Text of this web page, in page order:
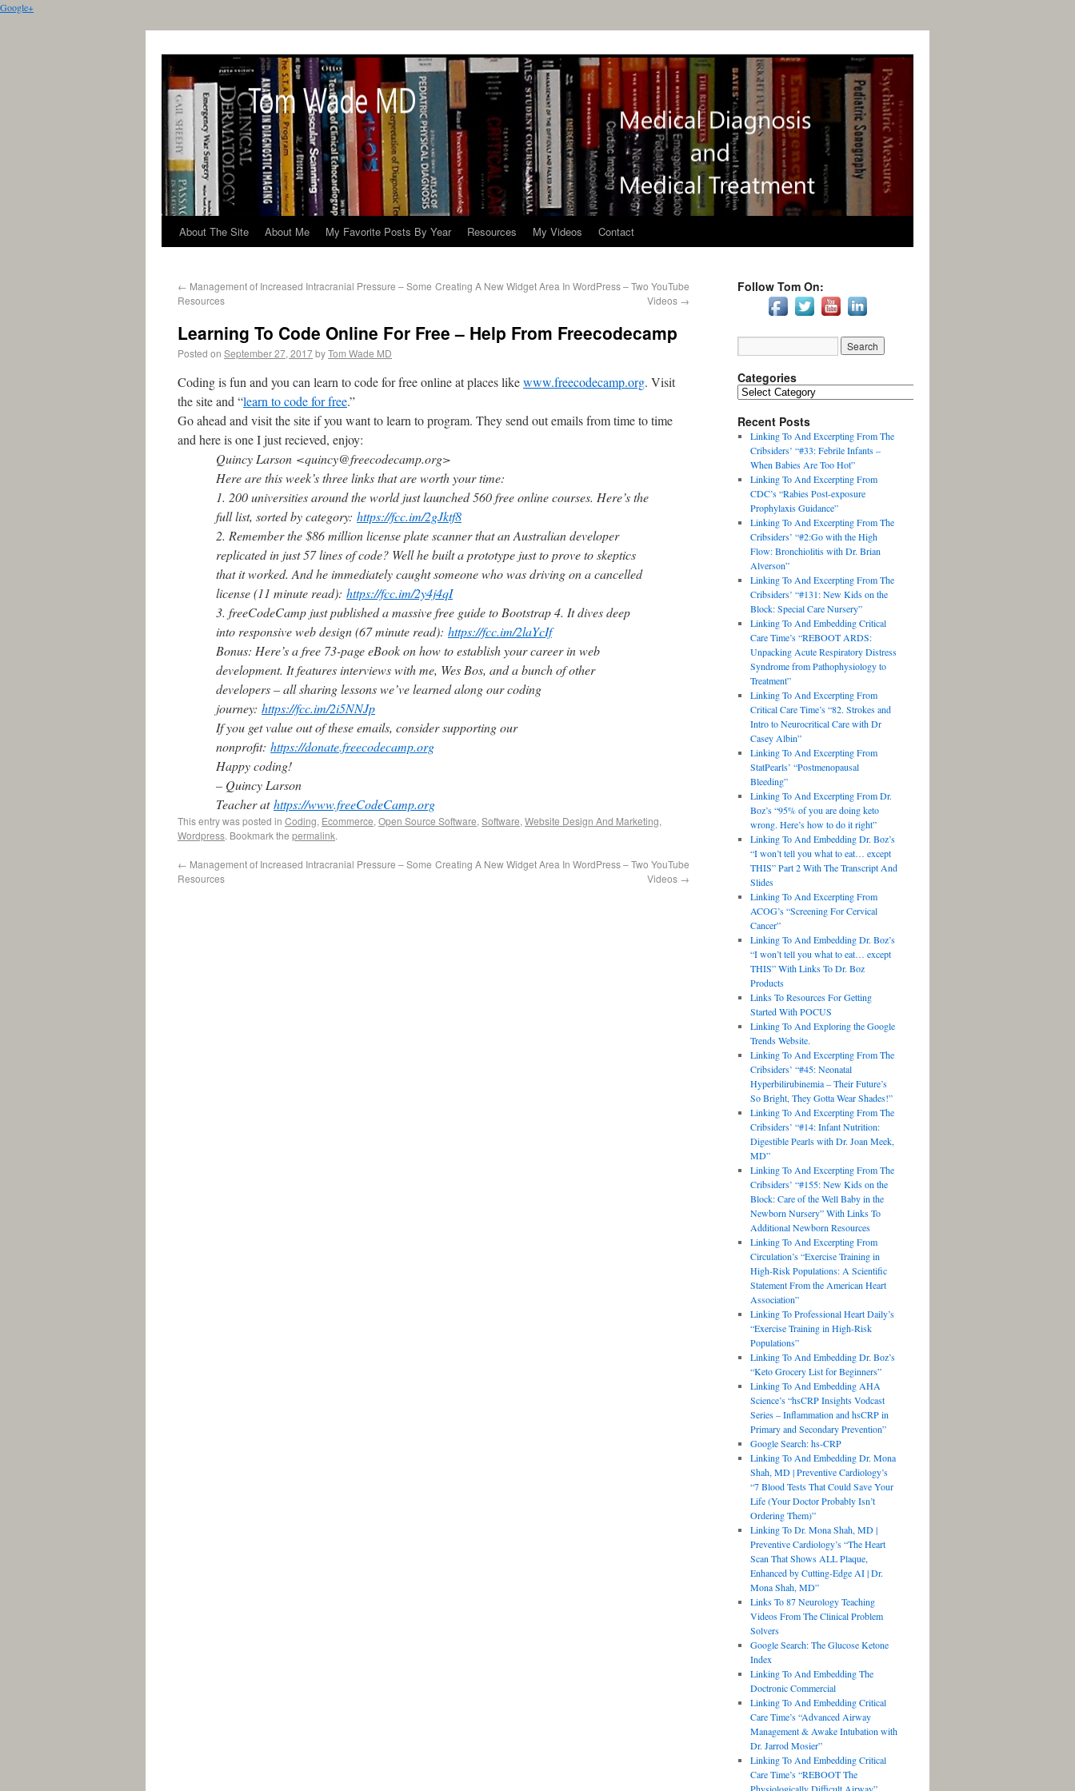
Google+
About The Site About Me My Favorite Posts By Year Resources My Videos Contact
← Management of Increased Intracranial Pressure – Some
Resources
Creating A New Widget Area In WordPress – Two YouTube
Videos →
Learning To Code Online For Free – Help From Freecodecamp
Posted on September 27, 2017byTom Wade MD
Coding is fun and you can learn to code for free online at places likewww.freecodecamp.org. Visit
the site and “learn to code for free.”
Go ahead and visit the site if you want to learn to program. They send out emails from time to time
and here is one I just recieved, enjoy:
Quincy Larson <quincy@freecodecamp.org>
Here are this week’s three links that are worth your time:
1. 200 universities around the world just launched 560 free online courses. Here’s the
full list, sorted by category: https://fcc.im/2gJktf8
2. Remember the $86 million license plate scanner that an Australian developer
replicated in just 57 lines of code? Well he built a prototype just to prove to skeptics
that it worked. And he immediately caught someone who was driving on a cancelled
license (11 minute read): https://fcc.im/2y4j4qI
3. freeCodeCamp just published a massive free guide to Bootstrap 4. It dives deep
into responsive web design (67 minute read): https://fcc.im/2laYcIf
Bonus: Here’s a free 73-page eBook on how to establish your career in web
development. It features interviews with me, Wes Bos, and a bunch of other
developers – all sharing lessons we’ve learned along our coding
journey: https://fcc.im/2i5NNJp
If you get value out of these emails, consider supporting our
nonprofit: https://donate.freecodecamp.org
Happy coding!
– Quincy Larson
Teacher athttps://www.freeCodeCamp.org
This entry was posted in Coding, Ecommerce, Open Source Software, Software, Website Design And Marketing,
Wordpress. Bookmark the permalink.
← Management of Increased Intracranial Pressure – Some
Resources
Creating A New Widget Area In WordPress – Two YouTube
Videos →
Follow Tom On:
Categories
Recent Posts
Linking To And Excerpting From The
Cribsiders’ “#33: Febrile Infants –
When Babies Are Too Hot”
Linking To And Excerpting From
CDC’s “Rabies Post-exposure
Prophylaxis Guidance”
Linking To And Excerpting From The
Cribsiders’ “#2:Go with the High
Flow: Bronchiolitis with Dr. Brian
Alverson”
Linking To And Excerpting From The
Cribsiders’ “#131: New Kids on the
Block: Special Care Nursery”
Linking To And Embedding Critical
Care Time’s “REBOOT ARDS:
Unpacking Acute Respiratory Distress
Syndrome from Pathophysiology to
Treatment”
Linking To And Excerpting From
Critical Care Time’s “82. Strokes and
Intro to Neurocritical Care with Dr
Casey Albin”
Linking To And Excerpting From
StatPearls’ “Postmenopausal
Bleeding”
Linking To And Excerpting From Dr.
Boz’s “95% of you are doing keto
wrong. Here’s how to do it right”
Linking To And Embedding Dr. Boz’s
“I won’t tell you what to eat… except
THIS” Part 2 With The Transcript And
Slides
Linking To And Excerpting From
ACOG’s “Screening For Cervical
Cancer”
Linking To And Embedding Dr. Boz’s
“I won’t tell you what to eat… except
THIS” With Links To Dr. Boz
Products
Links To Resources For Getting
Started With POCUS
Linking To And Exploring the Google
Trends Website.
Linking To And Excerpting From The
Cribsiders’ “#45: Neonatal
Hyperbilirubinemia – Their Future’s
So Bright, They Gotta Wear Shades!”
Linking To And Excerpting From The
Cribsiders’ “#14: Infant Nutrition:
Digestible Pearls with Dr. Joan Meek,
MD”
Linking To And Excerpting From The
Cribsiders’ “#155: New Kids on the
Block: Care of the Well Baby in the
Newborn Nursery” With Links To
Additional Newborn Resources
Linking To And Excerpting From
Circulation’s “Exercise Training in
High-Risk Populations: A Scientific
Statement From the American Heart
Association”
Linking To Professional Heart Daily’s
“Exercise Training in High-Risk
Populations”
Linking To And Embedding Dr. Boz’s
“Keto Grocery List for Beginners”
Linking To And Embedding AHA
Science’s “hsCRP Insights Vodcast
Series – Inflammation and hsCRP in
Primary and Secondary Prevention”
Google Search: hs-CRP
Linking To And Embedding Dr. Mona
Shah, MD | Preventive Cardiology’s
“7 Blood Tests That Could Save Your
Life (Your Doctor Probably Isn’t
Ordering Them)”
Linking To Dr. Mona Shah, MD |
Preventive Cardiology’s “The Heart
Scan That Shows ALL Plaque,
Enhanced by Cutting-Edge AI | Dr.
Mona Shah, MD”
Links To 87 Neurology Teaching
Videos From The Clinical Problem
Solvers
Google Search: The Glucose Ketone
Index
Linking To And Embedding The
Doctronic Commercial
Linking To And Embedding Critical
Care Time’s “Advanced Airway
Management & Awake Intubation with
Dr. Jarrod Mosier”
Linking To And Embedding Critical
Care Time’s “REBOOT The